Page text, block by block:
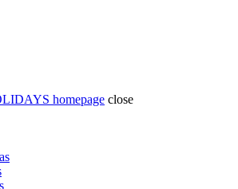
homepage close